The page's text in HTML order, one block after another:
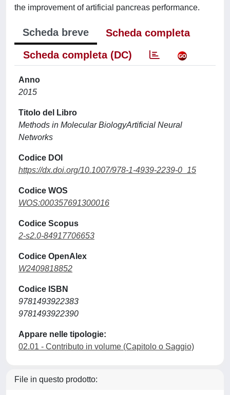
the improvement of artificial pancreas performance.
Scheda breve
Scheda completa
Scheda completa (DC)
Anno
2015
Titolo del Libro
Methods in Molecular BiologyArtificial Neural
Networks
Codice DOI
https://dx.doi.org/10.1007/978-1-4939-2239-0_15
Codice WOS
WOS:000357691300016
Codice Scopus
2-s2.0-84917706653
Codice OpenAlex
W2409818852
Codice ISBN
9781493922383
9781493922390
Appare nelle tipologie:
02.01 - Contributo in volume (Capitolo o Saggio)
File in questo prodotto: